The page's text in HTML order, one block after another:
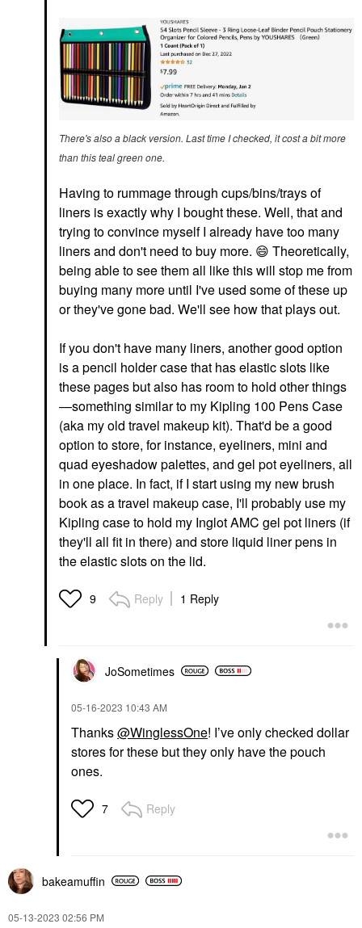
There's also a black version. Last time I checked, it cost a bit more
than this teal green one.
Having to rummage through cups/bins/trays of
liners is exactly why I bought these. Well, that and
trying to convince myself I already have too many
liners and don't need to buy more. 😄 Theoretically,
being able to see them all like this will stop me from
buying many more until I've used some of these up
or they've gone bad. We'll see how that plays out.
If you don't have many liners, another good option
is a pencil holder case that has elastic slots like
these pages but also has room to hold other things
—something similar to my Kipling 100 Pens Case
(aka my old travel makeup kit). That'd be a good
option to store, for instance, eyeliners, mini and
quad eyeshadow palettes, and gel pot eyeliners, all
in one place. In fact, if I start using my new brush
book as a travel makeup case, I'll probably use my
Kipling case to hold my Inglot AMC gel pot liners (if
they'll all fit in there) and store liquid liner pens in
the elastic slots on the lid.
9 Reply 1 Reply
JoSometimes
‎05-16-2023 10:43 AM
Thanks@WinglessOne! I’ve only checked dollar
stores for these but they only have the pouch
ones.
7 Reply
bakeamuffin
‎05-13-2023 02:56 PM